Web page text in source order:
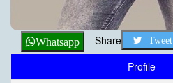
Whatsapp Share Tweet
Profile